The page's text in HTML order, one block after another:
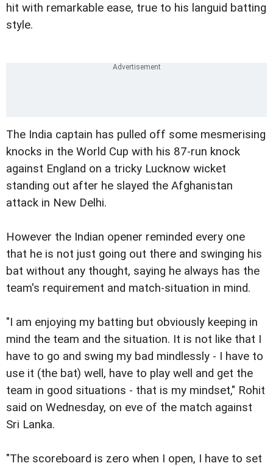
hit with remarkable ease, true to his languid batting
style.
The India captain has pulled off some mesmerising
knocks in the World Cup with his 87-run knock
against England on a tricky Lucknow wicket
standing out after he slayed the Afghanistan
attack in New Delhi.
However the Indian opener reminded every one
that he is not just going out there and swinging his
bat without any thought, saying he always has the
team's requirement and match-situation in mind.
"I am enjoying my batting but obviously keeping in
mind the team and the situation. It is not like that I
have to go and swing my bad mindlessly - I have to
use it (the bat) well, have to play well and get the
team in good situations - that is my mindset," Rohit
said on Wednesday, on eve of the match against
Sri Lanka.
"The scoreboard is zero when I open, I have to set